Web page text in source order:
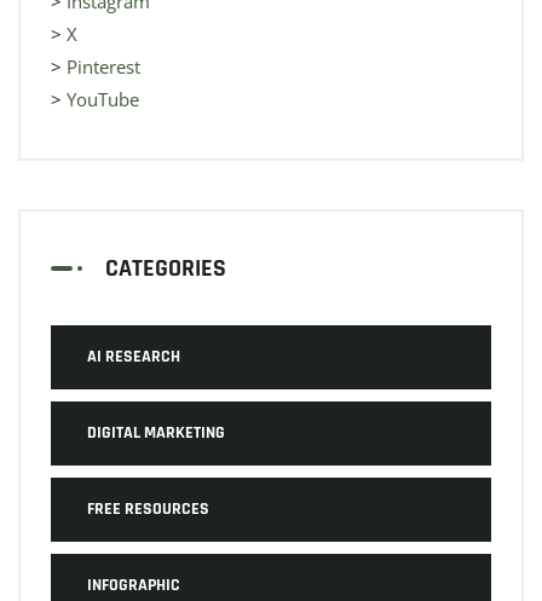
> X
> Pinterest
> YouTube
CATEGORIES
AI RESEARCH
DIGITAL MARKETING
FREE RESOURCES
INFOGRAPHIC